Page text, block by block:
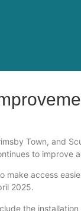
Town, and
to
make access
2025.
the